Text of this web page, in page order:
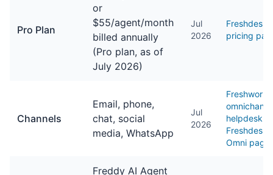
Pro Plan
or
$55/agent/month
billed annually
(Pro plan, as of
July 2026)
Jul
2026
Freshdesk
pricing
Channels
Email, phone,
chat, social
media, WhatsApp
Jul
2026
Freshworks
helpdesk /
Freshdesk
Omni
Freddy AI Agent